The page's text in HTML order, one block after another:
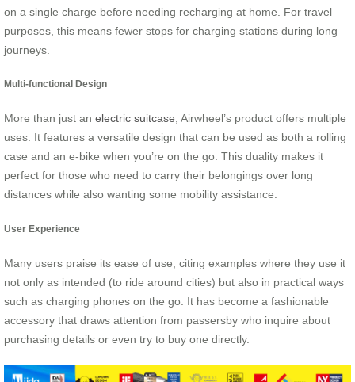
on a single charge before needing recharging at home. For travel
purposes, this means fewer stops for charging stations during long
journeys.
Multi-functional Design
More than just an electric suitcase, Airwheel’s product offers multiple
uses. It features a versatile design that can be used as both a rolling
case and an e-bike when you’re on the go. This duality makes it
perfect for those who need to carry their belongings over long
distances while also wanting some mobility assistance.
User Experience
Many users praise its ease of use, citing examples where they use it
not only as intended (to ride around cities) but also in practical ways
such as charging phones on the go. It has become a fashionable
accessory that draws attention from passersby who inquire about
purchasing details or even try to buy one directly.